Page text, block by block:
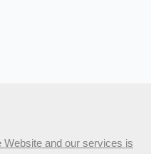
Website and our services is